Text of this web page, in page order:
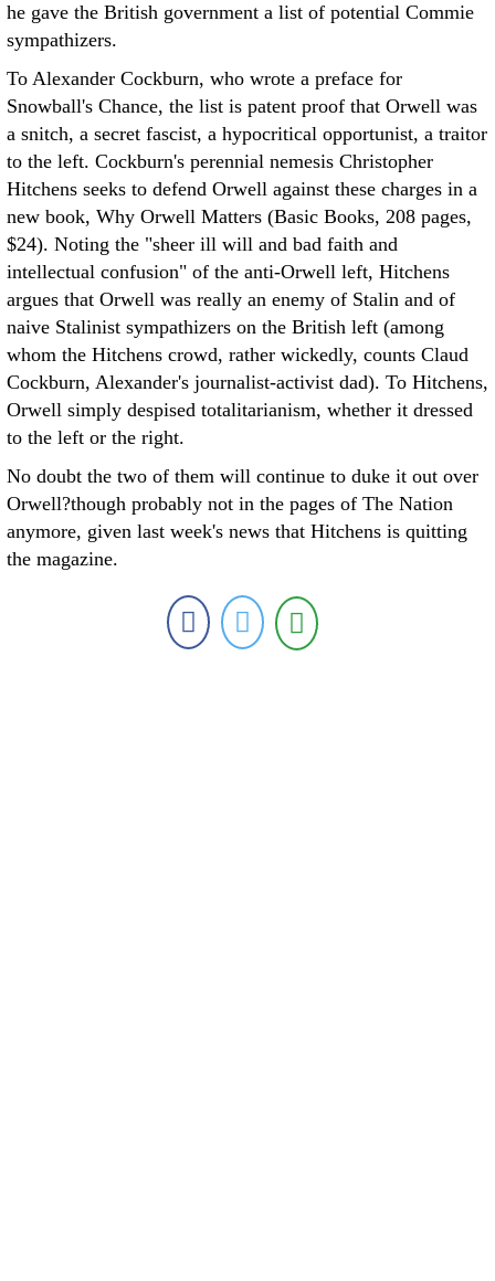
he gave the British government a list of potential Commie
sympathizers.
To Alexander Cockburn, who wrote a preface for
Snowball's Chance, the list is patent proof that Orwell was
a snitch, a secret fascist, a hypocritical opportunist, a traitor
to the left. Cockburn's perennial nemesis Christopher
Hitchens seeks to defend Orwell against these charges in a
new book, Why Orwell Matters (Basic Books, 208 pages,
$24). Noting the "sheer ill will and bad faith and
intellectual confusion" of the anti-Orwell left, Hitchens
argues that Orwell was really an enemy of Stalin and of
naive Stalinist sympathizers on the British left (among
whom the Hitchens crowd, rather wickedly, counts Claud
Cockburn, Alexander's journalist-activist dad). To Hitchens,
Orwell simply despised totalitarianism, whether it dressed
to the left or the right.
No doubt the two of them will continue to duke it out over
Orwell?though probably not in the pages of The Nation
anymore, given last week's news that Hitchens is quitting
the magazine.